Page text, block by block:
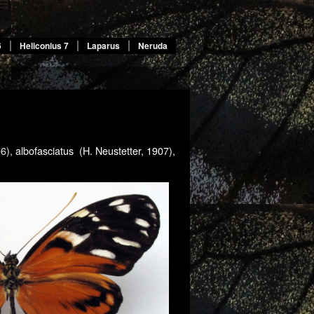
Heliconius 7 Laparus Neruda
albofasciatus (H. Neustetter, 1907),